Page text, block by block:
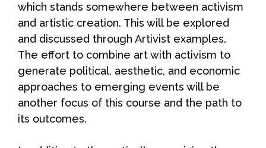
which stands somewhere between activism
and artistic creation. This will be explored
and discussed through Artivist examples.
The effort to combine art with activism to
generate political, aesthetic, and economic
approaches to emerging events will be
another focus of this course and the path to
its outcomes.